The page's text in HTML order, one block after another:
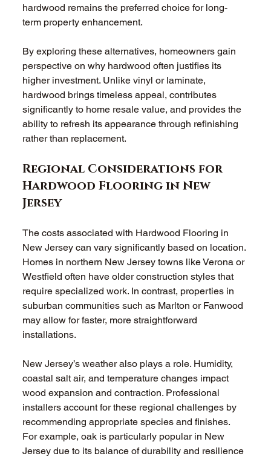
hardwood remains the preferred choice for long-
term property enhancement.
By exploring these alternatives, homeowners gain
perspective on why hardwood often justifies its
higher investment. Unlike vinyl or laminate,
hardwood brings timeless appeal, contributes
significantly to home resale value, and provides the
ability to refresh its appearance through refinishing
rather than replacement.
Regional Considerations for
Hardwood Flooring in New
Jersey
The costs associated with Hardwood Flooring in
New Jersey can vary significantly based on location.
Homes in northern New Jersey towns like Verona or
Westfield often have older construction styles that
require specialized work. In contrast, properties in
suburban communities such as Marlton or Fanwood
may allow for faster, more straightforward
installations.
New Jersey’s weather also plays a role. Humidity,
coastal salt air, and temperature changes impact
wood expansion and contraction. Professional
installers account for these regional challenges by
recommending appropriate species and finishes.
For example, oak is particularly popular in New
Jersey due to its balance of durability and resilience